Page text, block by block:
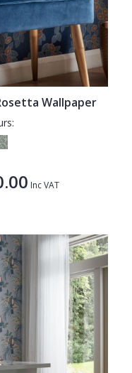
Wallpaper
Inc VAT